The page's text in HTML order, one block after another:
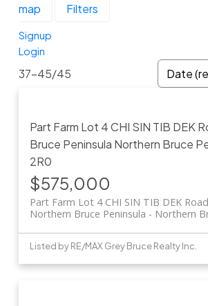
map
Filters
Signup
Login
37-45/45
Part Farm Lot 4 CHI SIN TIB DEK
Bruce Peninsula Northern Bruce
2R0
$575,000
Part Farm Lot 4 CHI SIN TIB DEK Road
Northern
Northern Bruce Peninsula
Listed by RE/MAX Grey Bruce Realty Inc.